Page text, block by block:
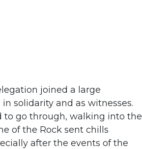
joined a large
solidarity and as witnesses.
to go through, walking into the
of the Rock sent chills
after the events of the